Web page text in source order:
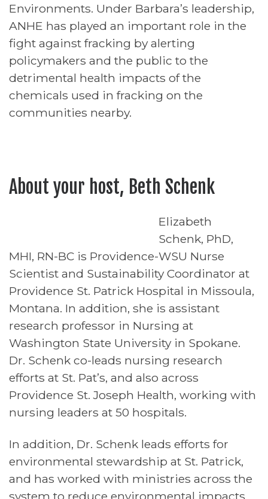
Environments. Under Barbara’s leadership,
ANHE has played an important role in the
fight against fracking by alerting
policymakers and the public to the
detrimental health impacts of the
chemicals used in fracking on the
communities nearby.
About your host, Beth Schenk
Elizabeth
Schenk, PhD,
MHI, RN-BC is Providence-WSU Nurse
Scientist and Sustainability Coordinator at
Providence St. Patrick Hospital in Missoula,
Montana. In addition, she is assistant
research professor in Nursing at
Washington State University in Spokane.
Dr. Schenk co-leads nursing research
efforts at St. Pat’s, and also across
Providence St. Joseph Health, working with
nursing leaders at 50 hospitals.
In addition, Dr. Schenk leads efforts for
environmental stewardship at St. Patrick,
and has worked with ministries across the